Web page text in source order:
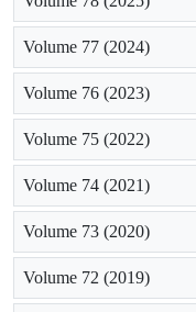
Volume 77 (2024)
Volume 76 (2023)
Volume 75 (2022)
Volume 74 (2021)
Volume 73 (2020)
Volume 72 (2019)